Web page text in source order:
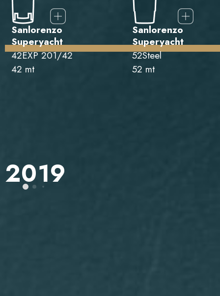
Sanlorenzo
Superyacht
42EXP 201/42
42 mt
Sanlorenzo
Superyacht
52Steel
52 mt
2019